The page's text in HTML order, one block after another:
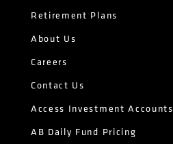
Retirement Plans
About Us
Careers
Contact Us
Access Investment Accounts
AB Daily Fund Pricing